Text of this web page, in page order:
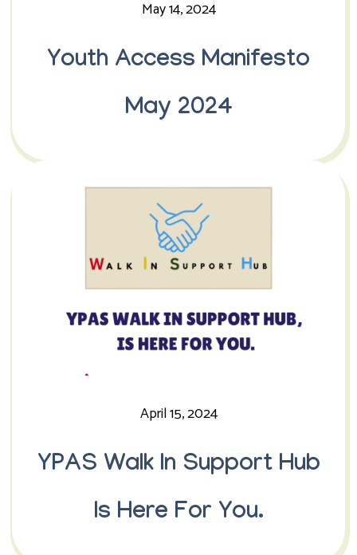
May 14, 2024
Youth Access Manifesto
May 2024
April 15, 2024
YPAS Walk In Support Hub
Is Here For You.